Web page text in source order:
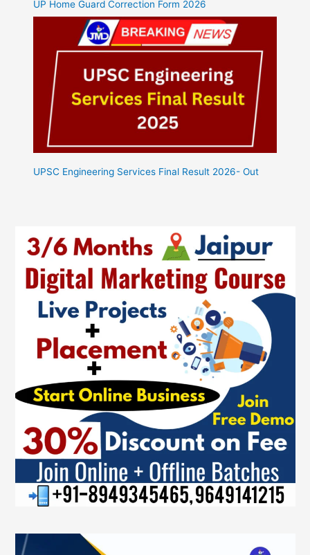
UP Home Guard Correction Form 2026
UPSC Engineering Services Final Result 2026- Out